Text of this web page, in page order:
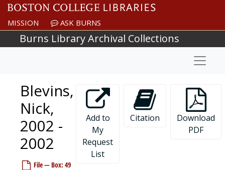
Skip to main content
MISSION ASK BURNS
Burns Library Archival Collections
Blevins,
Nick,
2002 -
2002
File — Box: 49
Add to
My
Request
List
Citation
Download
PDF
Bennett, Steve, 1956-1956
Bennifield, Bob, 1978-1978
Benton, Jamie, 1988-1988
Bentzel, Pat, 1974-1974
Bequet, Ray, 1979-1979
Berkel, Craig, 1993-1993
Berlinski, John, 1994-1994
Bernstein, Howie, before 1990